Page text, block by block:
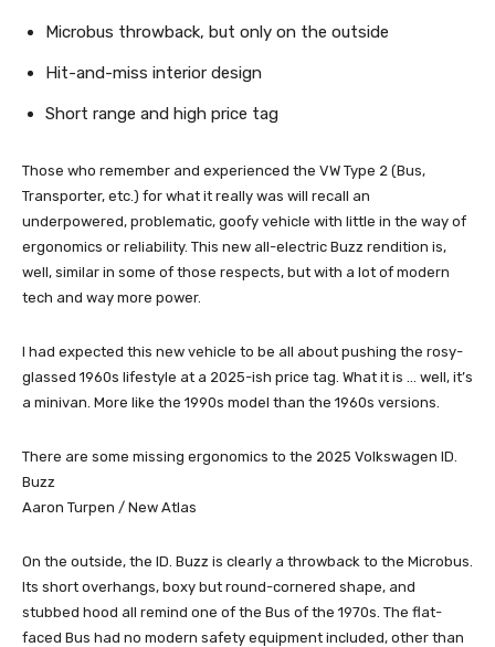
Microbus throwback, but only on the outside
Hit-and-miss interior design
Short range and high price tag
Those who remember and experienced the VW Type 2 (Bus,
Transporter, etc.) for what it really was will recall an
underpowered, problematic, goofy vehicle with little in the way of
ergonomics or reliability. This new all-electric Buzz rendition is,
well, similar in some of those respects, but with a lot of modern
tech and way more power.
I had expected this new vehicle to be all about pushing the rosy-
glassed 1960s lifestyle at a 2025-ish price tag. What it is … well, it’s
a minivan. More like the 1990s model than the 1960s versions.
There are some missing ergonomics to the 2025 Volkswagen ID.
Buzz
Aaron Turpen / New Atlas
On the outside, the ID. Buzz is clearly a throwback to the Microbus.
Its short overhangs, boxy but round-cornered shape, and
stubbed hood all remind one of the Bus of the 1970s. The flat-
faced Bus had no modern safety equipment included, other than